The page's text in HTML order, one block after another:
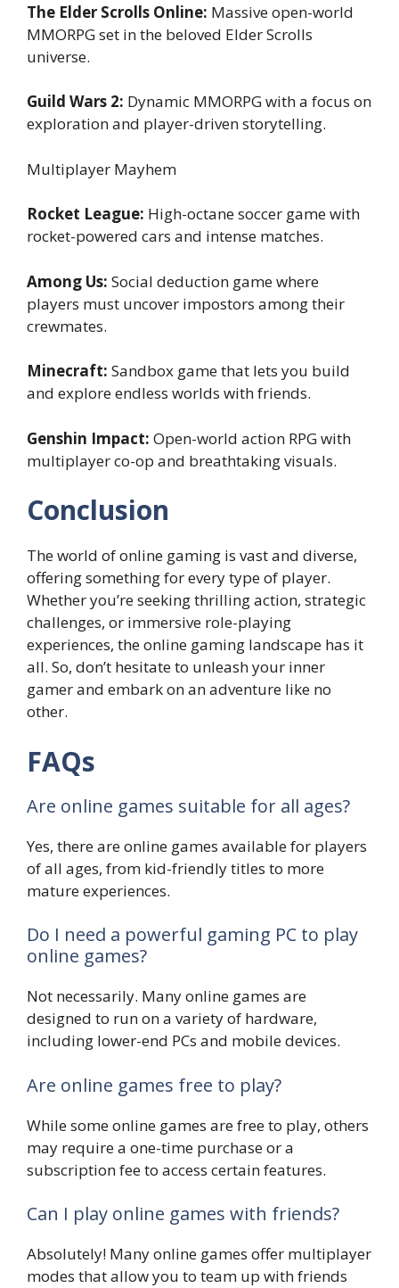
The Elder Scrolls Online: Massive open-world
MMORPG set in the beloved Elder Scrolls
universe.
Guild Wars 2: Dynamic MMORPG with a focus on
exploration and player-driven storytelling.
Multiplayer Mayhem
Rocket League: High-octane soccer game with
rocket-powered cars and intense matches.
Among Us: Social deduction game where
players must uncover impostors among their
crewmates.
Minecraft: Sandbox game that lets you build
and explore endless worlds with friends.
Genshin Impact: Open-world action RPG with
multiplayer co-op and breathtaking visuals.
Conclusion
The world of online gaming is vast and diverse,
offering something for every type of player.
Whether you’re seeking thrilling action, strategic
challenges, or immersive role-playing
experiences, the online gaming landscape has it
all. So, don’t hesitate to unleash your inner
gamer and embark on an adventure like no
other.
FAQs
Are online games suitable for all ages?
Yes, there are online games available for players
of all ages, from kid-friendly titles to more
mature experiences.
Do I need a powerful gaming PC to play
online games?
Not necessarily. Many online games are
designed to run on a variety of hardware,
including lower-end PCs and mobile devices.
Are online games free to play?
While some online games are free to play, others
may require a one-time purchase or a
subscription fee to access certain features.
Can I play online games with friends?
Absolutely! Many online games offer multiplayer
modes that allow you to team up with friends